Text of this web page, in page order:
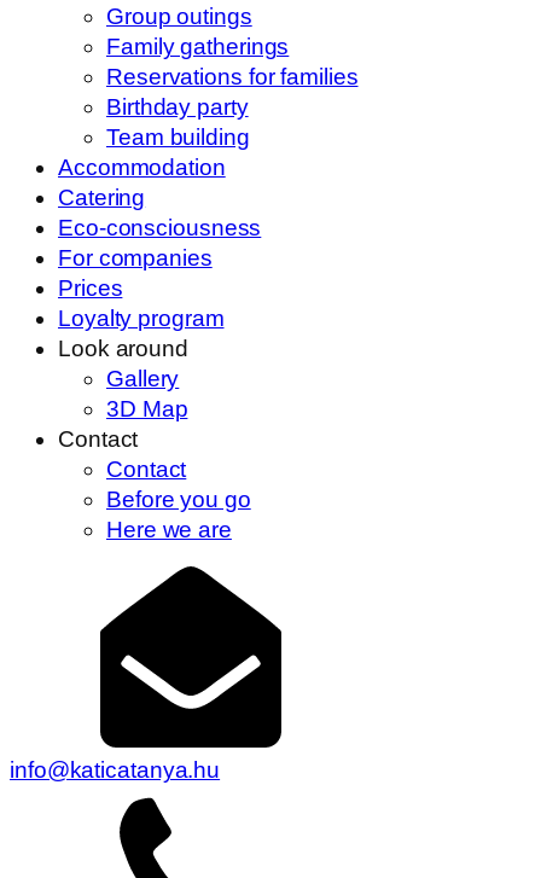
Group outings
Family gatherings
Reservations for families
Birthday party
Team building
Accommodation
Catering
Eco-consciousness
For companies
Prices
Loyalty program
Look around
Gallery
3D Map
Contact
Contact
Before you go
Here we are
info@katicatanya.hu